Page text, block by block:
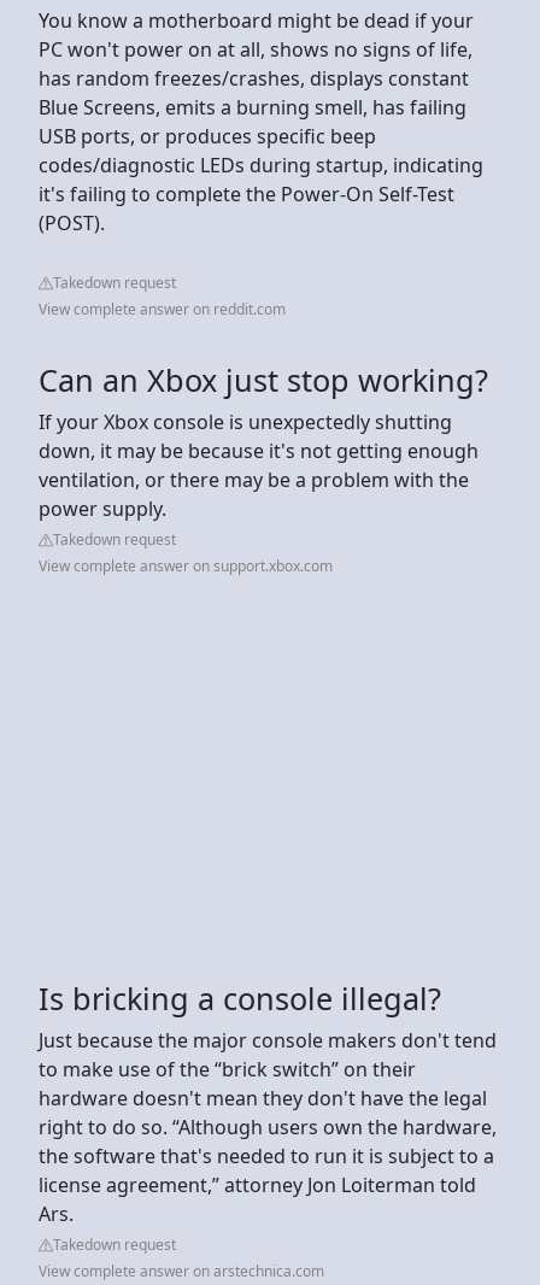
You know a motherboard might be dead if your
PC won't power on at all, shows no signs of life,
has random freezes/crashes, displays constant
Blue Screens, emits a burning smell, has failing
USB ports, or produces specific beep
codes/diagnostic LEDs during startup, indicating
it's failing to complete the Power-On Self-Test
(POST).
Takedown request
View complete answer on reddit.com
Can an Xbox just stop working?
If your Xbox console is unexpectedly shutting
down, it may be because it's not getting enough
ventilation, or there may be a problem with the
power supply.
Takedown request
View complete answer on support.xbox.com
Is bricking a console illegal?
Just because the major console makers don't tend
to make use of the “brick switch” on their
hardware doesn't mean they don't have the legal
right to do so. “Although users own the hardware,
the software that's needed to run it is subject to a
license agreement,” attorney Jon Loiterman told
Ars.
Takedown request
View complete answer on arstechnica.com